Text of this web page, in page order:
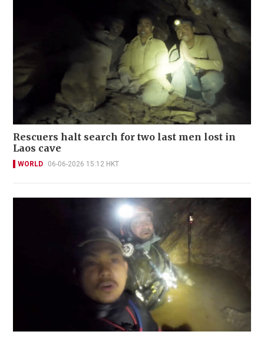
Rescuers halt search for two last men lost in
Laos cave
WORLD 06-06-2026 15:12 HKT